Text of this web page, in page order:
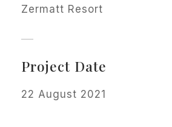
Zermatt Resort
Project Date
22 August 2021